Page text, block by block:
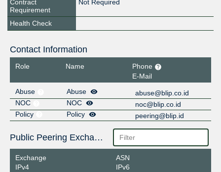
Contract
Requirement
Not Required
Health Check
Contact Information
Role Name
Phone
E-Mail
Abuse
Abuse
abuse@blip.co.id
NOC
NOC
noc@blip.co.id
Policy
Policy peering@blip.id
Public Peering Exchange Points
Exchange
IPv4
ASN
IPv6